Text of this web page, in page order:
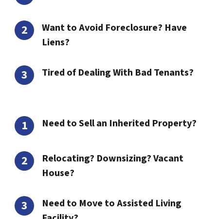
Want to Avoid Foreclosure? Have
Liens?
Tired of Dealing With Bad Tenants?
Need to Sell an Inherited Property?
Relocating? Downsizing? Vacant
House?
Need to Move to Assisted Living